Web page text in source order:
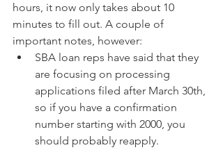
hours, it now only takes about 10
minutes to fill out. A couple of
important notes, however:
SBA loan reps have said that they
are focusing on processing
applications filed after March 30th,
so if you have a confirmation
number starting with 2000, you
should probably reapply.